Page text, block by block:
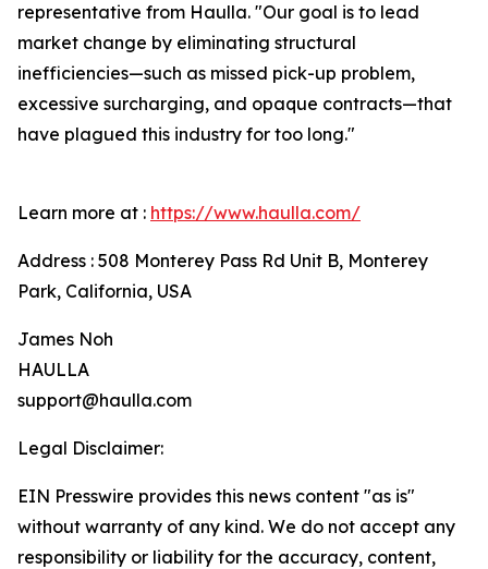
representative from Haulla. "Our goal is to lead
market change by eliminating structural
inefficiencies—such as missed pick-up problem,
excessive surcharging, and opaque contracts—that
have plagued this industry for too long."
Learn more at : https://www.haulla.com/
Address : 508 Monterey Pass Rd Unit B, Monterey
Park, California, USA
James Noh
HAULLA
support@haulla.com
Legal Disclaimer:
EIN Presswire provides this news content "as is"
without warranty of any kind. We do not accept any
responsibility or liability for the accuracy, content,